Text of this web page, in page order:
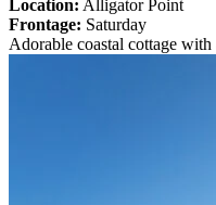
Location: Alligator Point
Frontage: Saturday
Adorable coastal cottage